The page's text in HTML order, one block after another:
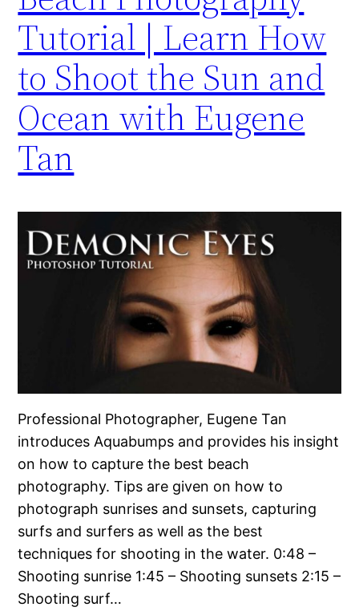
Tutorial | Learn How
to Shoot the Sun and
Ocean with Eugene
Tan
Professional Photographer, Eugene Tan
introduces Aquabumps and provides his insight
on how to capture the best beach
photography. Tips are given on how to
photograph sunrises and sunsets, capturing
surfs and surfers as well as the best
techniques for shooting in the water. 0:48 –
Shooting sunrise 1:45 – Shooting sunsets 2:15 –
Shooting surf…